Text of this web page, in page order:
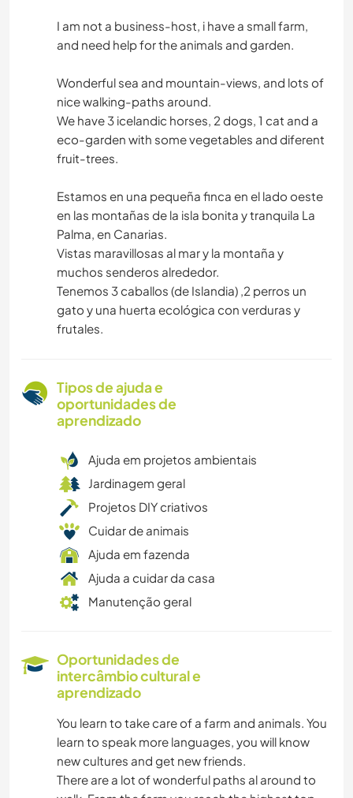
I am not a business-host, i have a small farm,
and need help for the animals and garden.
Wonderful sea and mountain-views, and lots of
nice walking-paths around.
We have 3 icelandic horses, 2 dogs, 1 cat and a
eco-garden with some vegetables and diferent
fruit-trees.
Estamos en una pequeña finca en el lado oeste
en las montañas de la isla bonita y tranquila La
Palma, en Canarias.
Vistas maravillosas al mar y la montaña y
muchos senderos alrededor.
Tenemos 3 caballos (de Islandia) ,2 perros un
gato y una huerta ecológica con verduras y
frutales.
Tipos de ajuda e
oportunidades de
aprendizado
Ajuda em projetos ambientais
Jardinagem geral
Projetos DIY criativos
Cuidar de animais
Ajuda em fazenda
Ajuda a cuidar da casa
Manutenção geral
Oportunidades de
intercâmbio cultural e
aprendizado
You learn to take care of a farm and animals. You
learn to speak more languages, you will know
new cultures and get new friends.
There are a lot of wonderful paths al around to